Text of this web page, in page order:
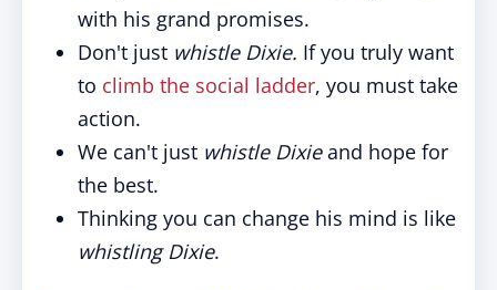
with his grand promises.
Don't just whistle Dixie. If you truly want
to climb the social ladder, you must take
action.
We can't just whistle Dixieand hope for
the best.
Thinking you can change his mind is like
whistling Dixie.